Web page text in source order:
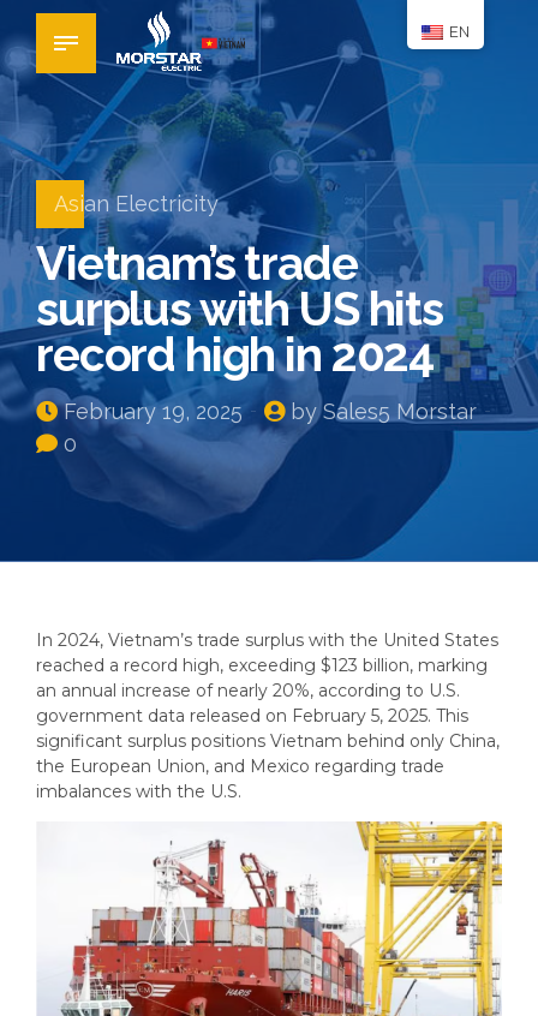
Asian Electricity
Vietnam’s trade
surplus with US hits
record high in 2024
February 19, 2025
by Sales5 Morstar
0
In 2024, Vietnam’s trade surplus with the United States
reached a record high, exceeding $123 billion, marking
an annual increase of nearly 20%, according to U.S.
government data released on February 5, 2025. This
significant surplus positions Vietnam behind only China,
the European Union, and Mexico regarding trade
imbalances with the U.S.
EN